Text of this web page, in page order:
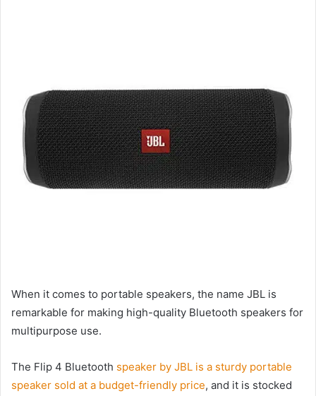
When it comes to portable speakers, the name JBL is
remarkable for making high-quality Bluetooth speakers for
multipurpose use.
The Flip 4 Bluetooth speaker by JBL is a sturdy portable
speaker sold at a budget-friendly price, and it is stocked